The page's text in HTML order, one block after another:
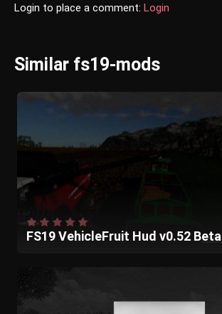
Login to place a comment: Login
Similar fs19-mods
FS19 VehicleFruit Hud v0.52 Beta